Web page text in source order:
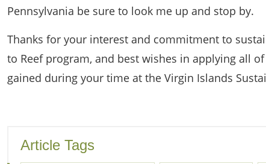
Pennsylvania be sure to look me up and stop by.
Thanks for your interest and commitment to
to Reef program, and best wishes in applying all
gained during your time at the Virgin Islands
Article Tags